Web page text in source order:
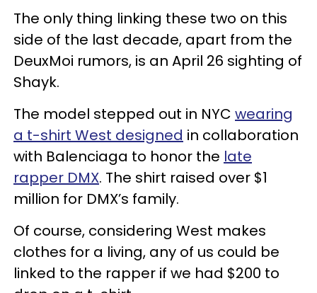
The only thing linking these two on this
side of the last decade, apart from the
DeuxMoi rumors, is an April 26 sighting of
Shayk.
The model stepped out in NYC wearing
a t-shirt West designed in collaboration
with Balenciaga to honor the late
rapper DMX. The shirt raised over $1
million for DMX’s family.
Of course, considering West makes
clothes for a living, any of us could be
linked to the rapper if we had $200 to